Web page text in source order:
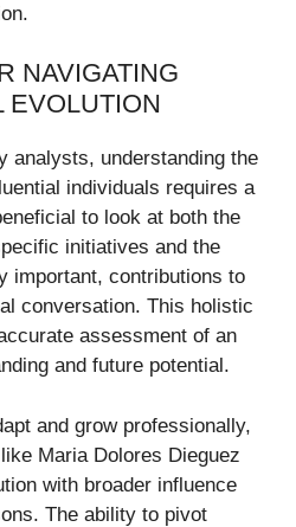
NAVIGATING
EVOLUTION
analysts, understanding the
individuals requires a
to look at both the
initiatives and the
important, contributions to
conversation. This holistic
assessment of an
and future potential.
and grow professionally,
Maria Dolores Dieguez
with broader influence
The ability to pivot